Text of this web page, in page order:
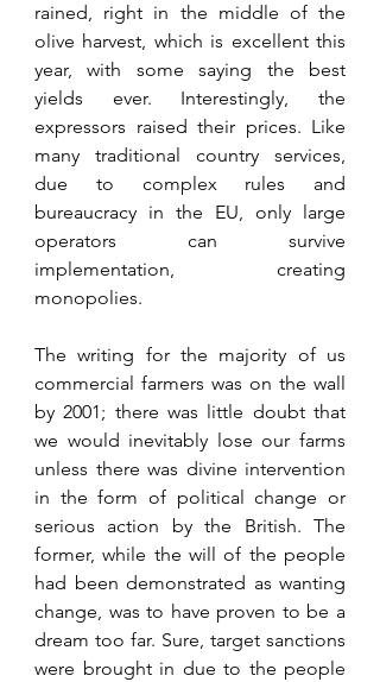
rained, right in the middle of the
olive harvest, which is excellent this
year, with some saying the best
yields ever. Interestingly, the
expressors raised their prices. Like
many traditional country services,
due to complex rules and
bureaucracy in the EU, only large
operators can survive
implementation, creating
monopolies.
The writing for the majority of us
commercial farmers was on the wall
by 2001; there was little doubt that
we would inevitably lose our farms
unless there was divine intervention
in the form of political change or
serious action by the British. The
former, while the will of the people
had been demonstrated as wanting
change, was to have proven to be a
dream too far. Sure, target sanctions
were brought in due to the people